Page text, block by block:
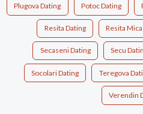
Plugova Dating Potoc Dating
Resita Dating Resita
Secaseni Dating Secu
Socolari Dating Teregova
Verendin